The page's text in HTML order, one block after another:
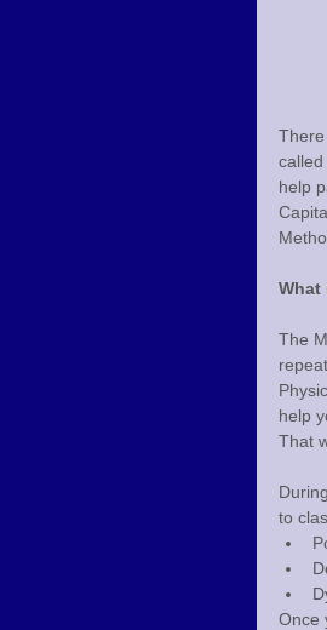
called
help
What
The
help
That
to
Once